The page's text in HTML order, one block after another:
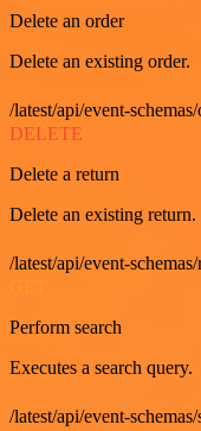
Delete an order
Delete an existing order.
/latest/api/event-
DELETE
Delete a return
Delete an existing return.
/latest/api/event-
Perform search
Executes a search query.
/latest/api/event-schemas/